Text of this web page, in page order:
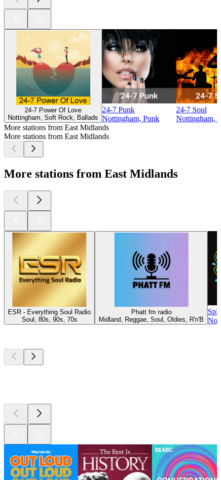
24-7 Power Of Love
Nottingham, Soft Rock, Ballads
24-7 Punk
Nottingham, Punk
24-7 Soul
Nottingham,
More stations from East Midlands
More stations from East Midlands
More stations from East Midlands
ESR - Everything Soul Radio
Soul, 80s, 90s, 70s
Phatt fm radio
Midland, Reggae, Soul, Oldies, R'n'B